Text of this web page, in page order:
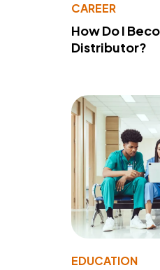
CAREER
How Do I
Distributor?
EDUCATION